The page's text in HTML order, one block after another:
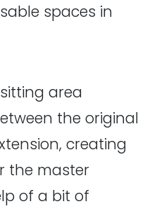
spaces in
area
the original
creating
the master
of a bit of